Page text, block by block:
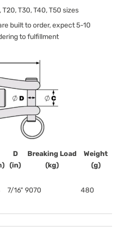
T20, T30, T40, T50 sizes
built to order, expect 5-10
to fulfillment
D
(in)
Breaking Load
(kg)
Weight
(g)
7/16" 9070 480